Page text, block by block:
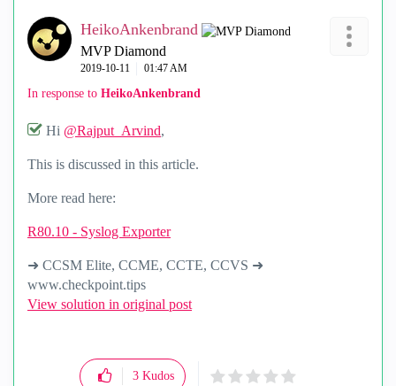
HeikoAnkenbrand
MVP Diamond
‎2019-10-11 01:47 AM
In response to HeikoAnkenbrand
Hi @Rajput_Arvind,
This is discussed in this article.
More read here:
R80.10 - Syslog Exporter
➜ CCSM Elite, CCME, CCTE, CCVS ➜
www.checkpoint.tips
View solution in original post
3 Kudos